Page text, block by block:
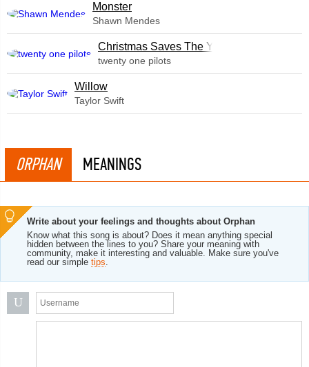
Monster
Shawn Mendes
Christmas Saves The Year
twenty one pilots
Willow
Taylor Swift
ORPHAN MEANINGS
Write about your feelings and thoughts about Orphan
Know what this song is about? Does it mean anything special
hidden between the lines to you? Share your meaning with
community, make it interesting and valuable. Make sure you've
read our simple tips.
U